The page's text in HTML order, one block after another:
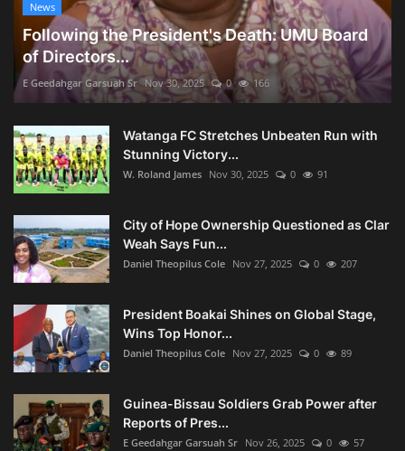
News
Following the President's Death: UMU Board
of Directors...
E Geedahgar Garsuah Sr Nov 30, 2025 0 166
Watanga FC Stretches Unbeaten Run with
Stunning Victory...
W. Roland James Nov 30, 2025 0 91
City of Hope Ownership Questioned as Clar
Weah Says Fun...
Daniel Theopilus Cole Nov 27, 2025 0 207
President Boakai Shines on Global Stage,
Wins Top Honor...
Daniel Theopilus Cole Nov 27, 2025 0 89
Guinea-Bissau Soldiers Grab Power after
Reports of Pres...
E Geedahgar Garsuah Sr Nov 26, 2025 0 57